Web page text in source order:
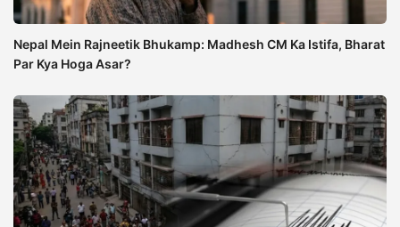
Nepal Mein Rajneetik Bhukamp: Madhesh CM Ka Istifa, Bharat
Par Kya Hoga Asar?